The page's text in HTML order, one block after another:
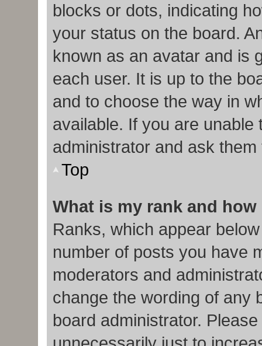
blocks or dots, indicating
your status on the board.
known as an avatar and is
each user. It is up to the
and to choose the way in
available. If you are
administrator and ask
Top
What is my rank and
Ranks, which appear
number of posts you have
moderators and
change the wording of any
board administrator.